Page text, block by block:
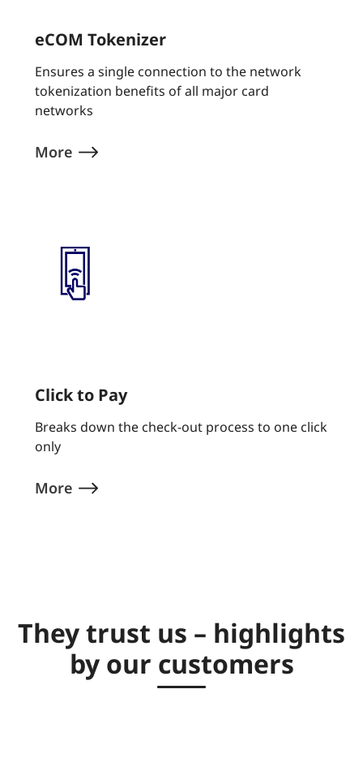
eCOM Tokenizer
Ensures a single connection to the network
tokenization benefits of all major card
networks
More
Click to Pay
Breaks down the check-out process to one click
only
More
They trust us – highlights
by our customers